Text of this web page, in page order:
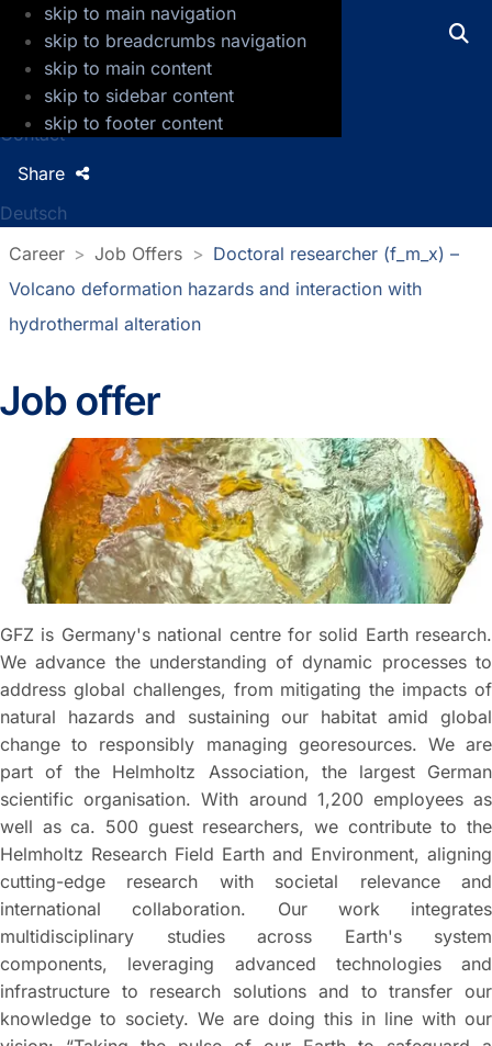
skip to main navigation
skip to breadcrumbs navigation
skip to main content
skip to sidebar content
skip to footer content
GFZ Helmholtz Centre for Geosciences
Press
Jobs
Contact
Deutsch
Share
Career Job Offers
Doctoral researcher (f_m_x) –
Volcano deformation hazards and interaction with
hydrothermal alteration
Job offer
GFZ is Germany's national centre for solid Earth research.
We advance the understanding of dynamic processes to
address global challenges, from mitigating the impacts of
natural hazards and sustaining our habitat amid global
change to responsibly managing georesources. We are
part of the Helmholtz Association, the largest German
scientific organisation. With around 1,200 employees as
well as ca. 500 guest researchers, we contribute to the
Helmholtz Research Field Earth and Environment, aligning
cutting-edge research with societal relevance and
international collaboration. Our work integrates
multidisciplinary studies across Earth's system
components, leveraging advanced technologies and
infrastructure to research solutions and to transfer our
knowledge to society. We are doing this in line with our